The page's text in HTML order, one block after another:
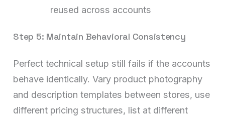
reused across accounts
Step 5: Maintain Behavioral Consistency
Perfect technical setup still fails if the accounts
behave identically. Vary product photography
and description templates between stores, use
different pricing structures, list at different